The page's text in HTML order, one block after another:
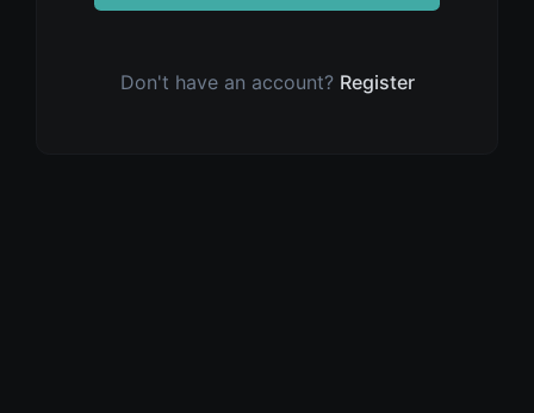
Don't have an account? Register